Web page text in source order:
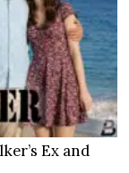
Ex and